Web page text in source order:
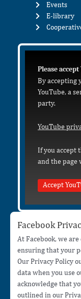
Events
E-library
Please
By accepting
YouTube, a
party.
YouTube
If you accept
and the page
Accept
Facebook
At Facebook, we
ensuring that your
Our Privacy Policy
data when you use
acknowledge that
outlined in our